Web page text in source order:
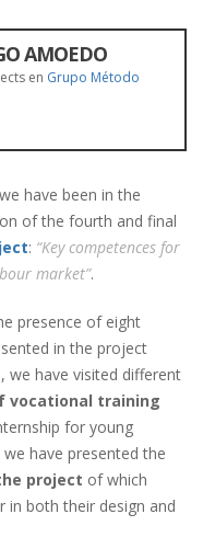
AMOEDO
en Grupo Método
have been in the
of the fourth and final
: “Key competences for
market”.
presence of eight
in the project
we have visited different
vocational training
for young
have presented the
project of which
both their design and